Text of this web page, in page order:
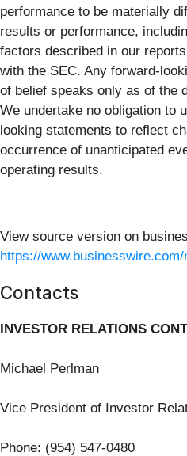
performance to be materially
results or performance,
factors described in our
with the SEC. Any forward-
of belief speaks only as of the
We undertake no obligation to
looking statements to reflect
occurrence of unanticipated
operating results.
View source version on
https://
Contacts
INVESTOR RELATIONS
Michael Perlman
Vice President of Investor
Phone: (954) 547-0480